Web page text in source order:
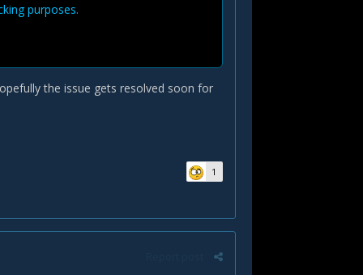
purposes.
the issue gets resolved soon for
1